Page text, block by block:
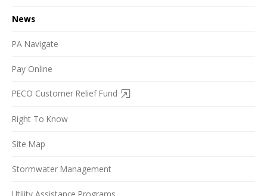
News
PA Navigate
Pay Online
PECO Customer Relief Fund
Right To Know
Site Map
Stormwater Management